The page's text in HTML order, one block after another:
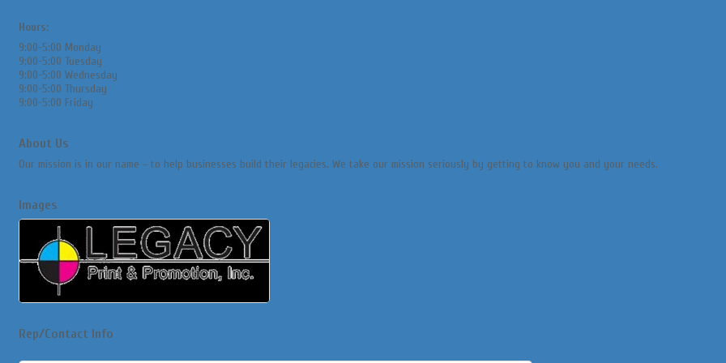
Hours:
9:00-5:00 Monday
9:00-5:00 Tuesday
9:00-5:00 Wednesday
9:00-5:00 Thursday
9:00-5:00 Friday
About Us
Our mission is in our name – to help businesses build their legacies. We take our mission seriously by getting to know you and your needs.
Images
Rep/Contact Info